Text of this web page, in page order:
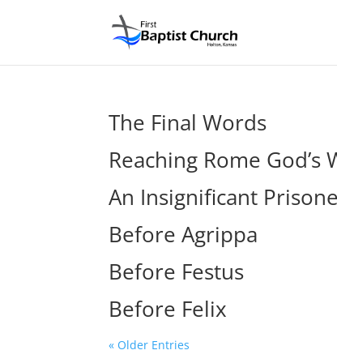
The Final Words
Reaching Rome God’s
An Insignificant
Before Agrippa
Before Festus
Before Felix
« Older Entries